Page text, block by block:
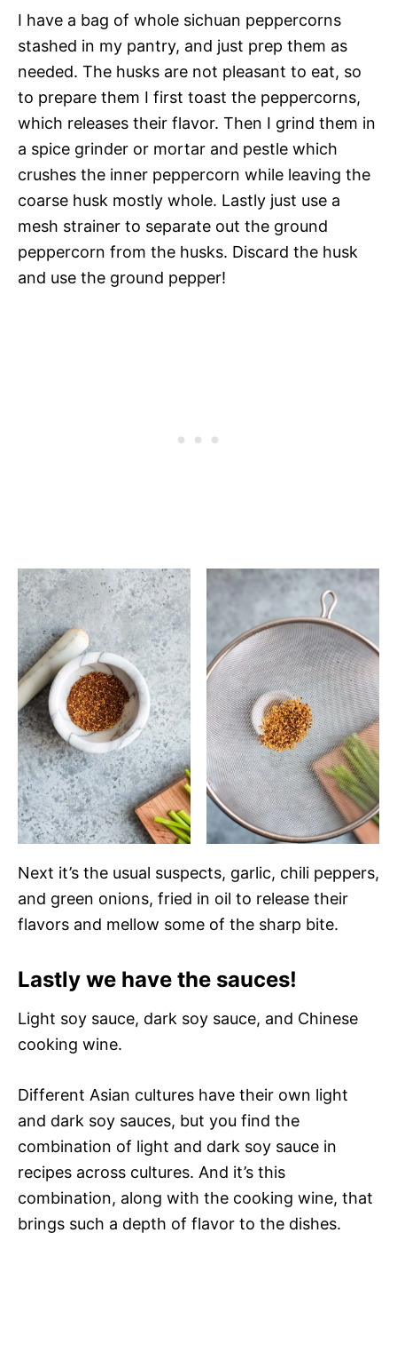
I have a bag of whole sichuan peppercorns
stashed in my pantry, and just prep them as
needed. The husks are not pleasant to eat, so
to prepare them I first toast the peppercorns,
which releases their flavor. Then I grind them in
a spice grinder or mortar and pestle which
crushes the inner peppercorn while leaving the
coarse husk mostly whole. Lastly just use a
mesh strainer to separate out the ground
peppercorn from the husks. Discard the husk
and use the ground pepper!
Next it’s the usual suspects, garlic, chili peppers,
and green onions, fried in oil to release their
flavors and mellow some of the sharp bite.
Lastly we have the sauces!
Light soy sauce, dark soy sauce, and Chinese
cooking wine.
Different Asian cultures have their own light
and dark soy sauces, but you find the
combination of light and dark soy sauce in
recipes across cultures. And it’s this
combination, along with the cooking wine, that
brings such a depth of flavor to the dishes.